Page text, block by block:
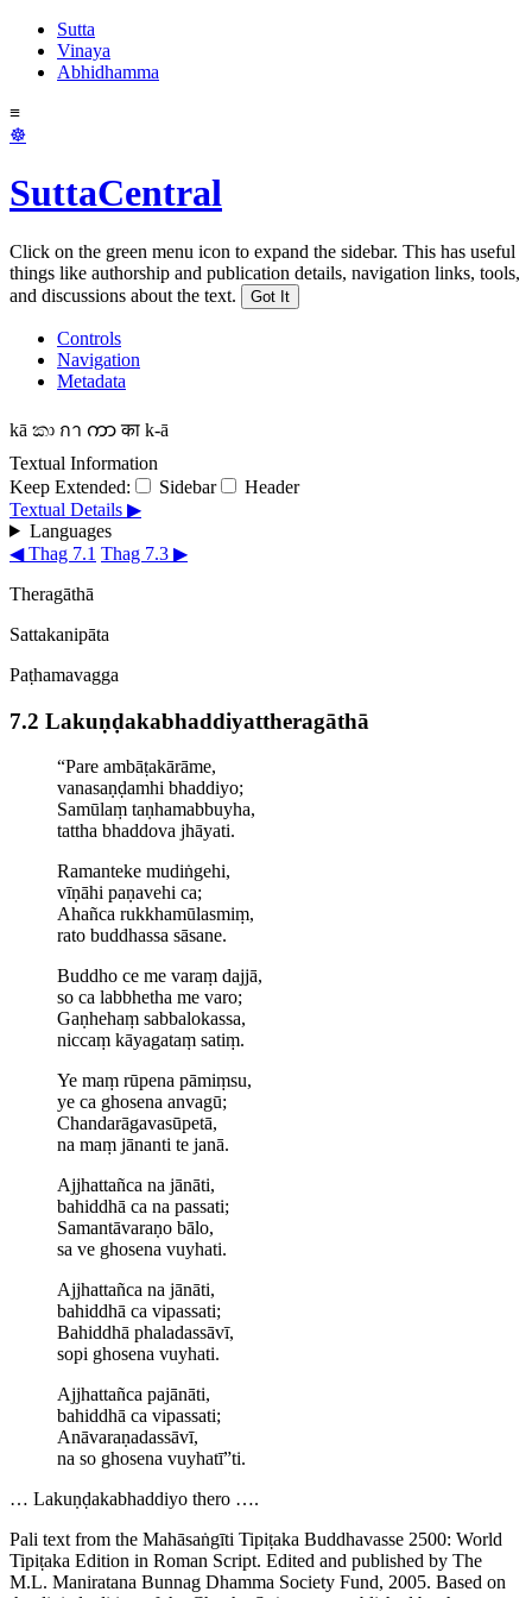
Sutta
Vinaya
Abhidhamma
≡
☸
SuttaCentral
Click on the green menu icon to expand the sidebar. This has useful
things like authorship and publication details, navigation links, tools,
and discussions about the text.
Got It
Controls
Navigation
Metadata
kā කා กา ကာ का k-ā
Textual Information
Keep Extended:
Sidebar
Header
Textual Details ▶
Languages
◀ Thag 7.1 Thag 7.3 ▶
Theragāthā
Sattakanipāta
Paṭhamavagga
7.2 Lakuṇḍa­ka­bhaddi­yat­thera­gāthā
“Pare ambāṭakārāme,
vanasaṇḍamhi bhaddiyo;
Samūlaṃ taṇhamabbuyha,
tattha bhaddova jhāyati.
Ramanteke mudiṅgehi,
vīṇāhi paṇavehi ca;
Ahañca rukkhamūlasmiṃ,
rato buddhassa sāsane.
Buddho ce me varaṃ dajjā,
so ca labbhetha me varo;
Gaṇhehaṃ sabbalokassa,
niccaṃ kāyagataṃ satiṃ.
Ye maṃ rūpena pāmiṃsu,
ye ca ghosena anvagū;
Chanda­rāga­vasū­petā,
na maṃ jānanti te janā.
Ajjhattañca na jānāti,
bahiddhā ca na passati;
Samantāvaraṇo bālo,
sa ve ghosena vuyhati.
Ajjhattañca na jānāti,
bahiddhā ca vipassati;
Bahiddhā phaladassāvī,
sopi ghosena vuyhati.
Ajjhattañca pajānāti,
bahiddhā ca vipassati;
Anāva­raṇa­dassāvī,
na so ghosena vuyhatī”ti.
… Lakuṇḍa­ka­bhaddiyo thero ….
Pali text from the Mahāsaṅgīti Tipiṭaka Buddhavasse 2500: World
Tipiṭaka Edition in Roman Script. Edited and published by The
M.L. Maniratana Bunnag Dhamma Society Fund, 2005. Based on